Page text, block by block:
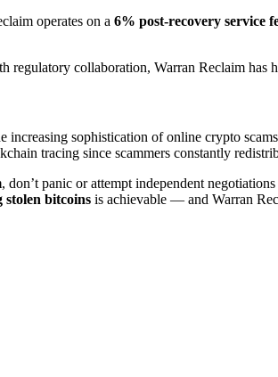
operates on a 6% post-recovery service
collaboration, Warran Reclaim has
increasing sophistication of online crypto
tracing since scammers constantly
, don’t panic or attempt independent
stolen bitcoins is achievable — and Warran